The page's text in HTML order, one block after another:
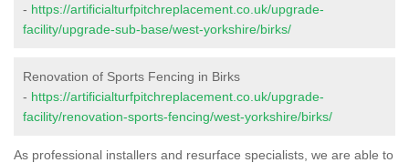
- https://artificialturfpitchreplacement.co.uk/upgrade-
facility/upgrade-sub-base/west-yorkshire/birks/
Renovation of Sports Fencing in Birks
- https://artificialturfpitchreplacement.co.uk/upgrade-
facility/renovation-sports-fencing/west-yorkshire/birks/
As professional installers and resurface specialists, we are able to